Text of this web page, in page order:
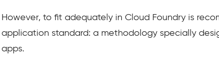
However, to fit adequately in Cloud Foundry is
application standard: a methodology specially
apps.